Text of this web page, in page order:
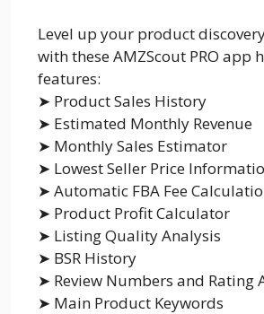
Level up your product
with these AMZScout PRO app
features:
➤ Product Sales History
➤ Estimated Monthly Revenue
➤ Monthly Sales Estimator
➤ Lowest Seller Price
➤ Automatic FBA Fee
➤ Product Profit Calculator
➤ Listing Quality Analysis
➤ BSR History
➤ Review Numbers and Rating
➤ Main Product Keywords